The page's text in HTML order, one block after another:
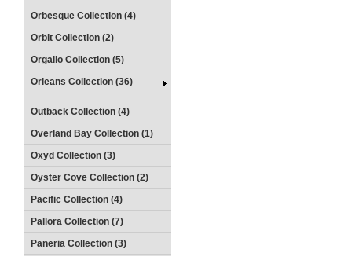
Orbesque Collection (4)
Orbit Collection (2)
Orgallo Collection (5)
Orleans Collection (36)
Outback Collection (4)
Overland Bay Collection (1)
Oxyd Collection (3)
Oyster Cove Collection (2)
Pacific Collection (4)
Pallora Collection (7)
Paneria Collection (3)